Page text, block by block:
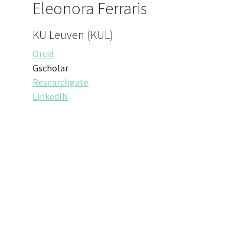
Eleonora Ferraris
KU Leuven (KUL)
Orcid
Gscholar
Researchgate
LinkedIN